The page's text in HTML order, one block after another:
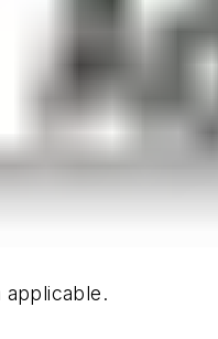
applicable.